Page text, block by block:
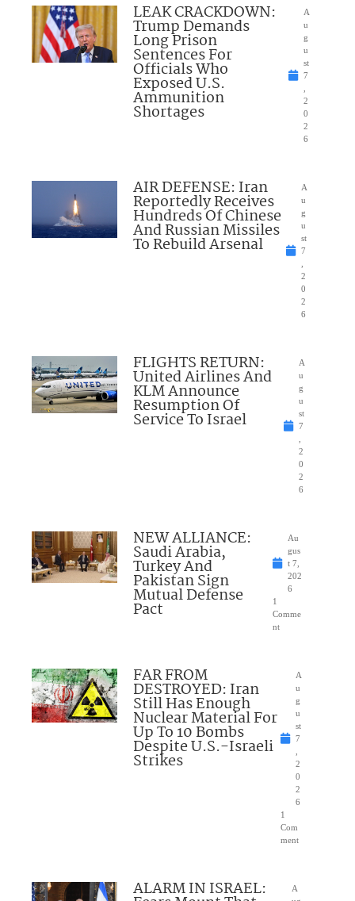
LEAK CRACKDOWN:
Trump Demands
Long Prison
Sentences For
Officials Who
Exposed U.S.
Ammunition
Shortages
A
u
g
u
st
7
2
0
2
6
AIR DEFENSE: Iran
Reportedly Receives
Hundreds Of Chinese
And Russian Missiles
To Rebuild Arsenal
A
u
g
u
st
7
2
0
2
6
FLIGHTS RETURN:
United Airlines And
KLM Announce
Resumption Of
Service To Israel
A
u
g
u
st
7
2
0
2
6
NEW ALLIANCE:
Saudi Arabia,
Turkey And
Pakistan Sign
Mutual Defense
Pact
Au
gus
t 7,
202
6
1
Comme
nt
FAR FROM
DESTROYED: Iran
Still Has Enough
Nuclear Material For
Up To 10 Bombs
Despite U.S.-Israeli
Strikes
A
u
g
u
st
7
2
0
2
6
1
Com
ment
ALARM IN ISRAEL:
A